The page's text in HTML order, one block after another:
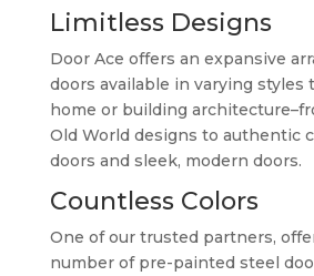
Limitless Designs
Door Ace offers an expansive
doors available in varying styles
home or building
Old World designs to authentic
doors and sleek, modern doors.
Countless Colors
One of our trusted partners,
number of pre-painted steel